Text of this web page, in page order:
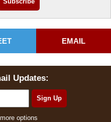
EMAIL
Updates:
options